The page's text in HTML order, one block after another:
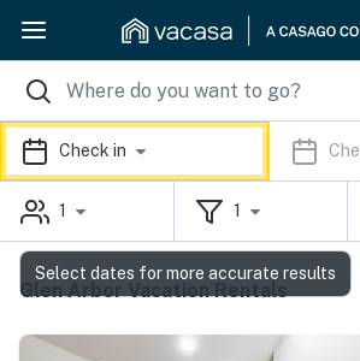
Check in
1 1
Glen Arbor Vacation Rentals
Select dates for more accurate results